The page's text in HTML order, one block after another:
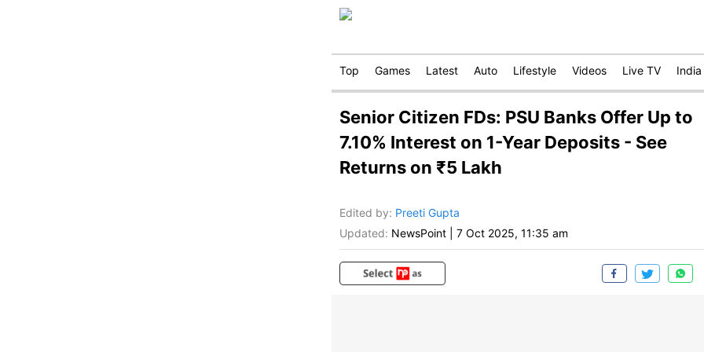
Top Games Latest Auto Lifestyle Videos Live TV India
Senior Citizen FDs: PSU Banks Offer Up to
7.10% Interest on 1-Year Deposits - See
Returns on ₹5 Lakh
Edited by: Preeti Gupta
Updated: NewsPoint 7 Oct 2025, 11:35 am